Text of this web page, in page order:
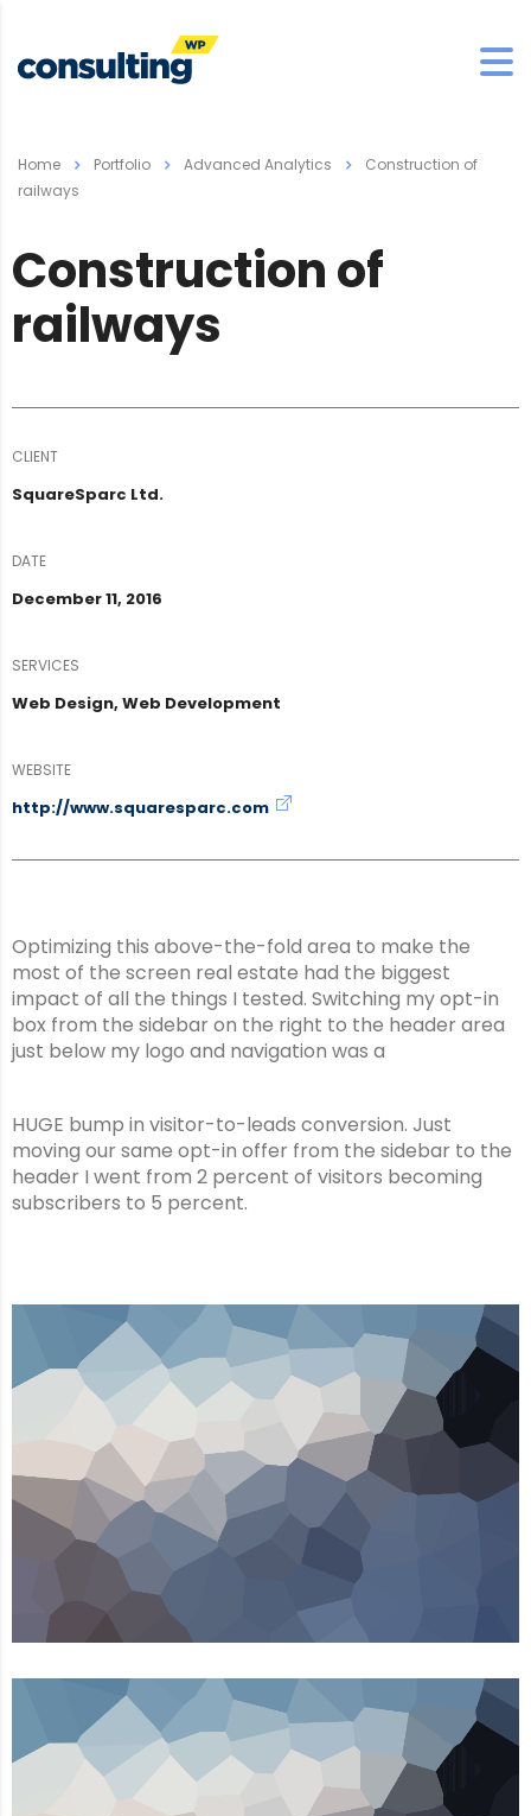
Home Portfolio Advanced Analytics
Construction of
railways
Construction of
railways
CLIENT
SquareSparc Ltd.
DATE
December 11, 2016
SERVICES
Web Design, Web Development
WEBSITE
http://www.squaresparc.com
Optimizing this above-the-fold area to make the
most of the screen real estate had the biggest
impact of all the things I tested. Switching my opt-in
box from the sidebar on the right to the header area
just below my logo and navigation was a
HUGE bump in visitor-to-leads conversion. Just
moving our same opt-in offer from the sidebar to the
header I went from 2 percent of visitors becoming
subscribers to 5 percent.